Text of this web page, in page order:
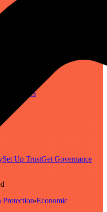
Careers
Set Up TrustGet Governance
Protection•Economic